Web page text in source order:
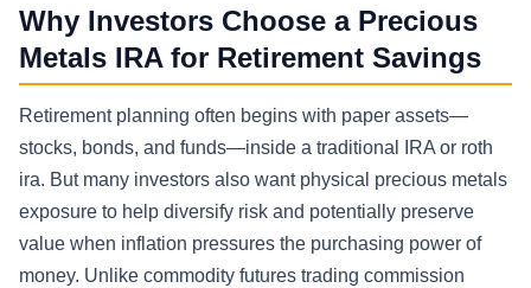
Why Investors Choose a Precious
Metals IRA for Retirement Savings
Retirement planning often begins with paper assets—
stocks, bonds, and funds—inside a traditional IRA or roth
ira. But many investors also want physical precious metals
exposure to help diversify risk and potentially preserve
value when inflation pressures the purchasing power of
money. Unlike commodity futures trading commission